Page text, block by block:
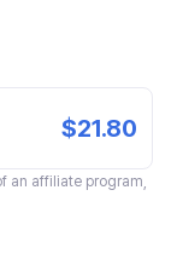
$21.80
an affiliate program,